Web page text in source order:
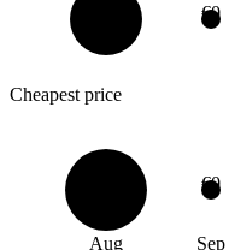
€0
Cheapest price
Aug Sep
€0